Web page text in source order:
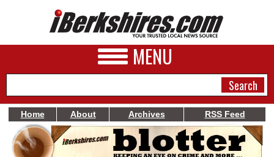
MENU
NEWS
Home About Archives RSS Feed